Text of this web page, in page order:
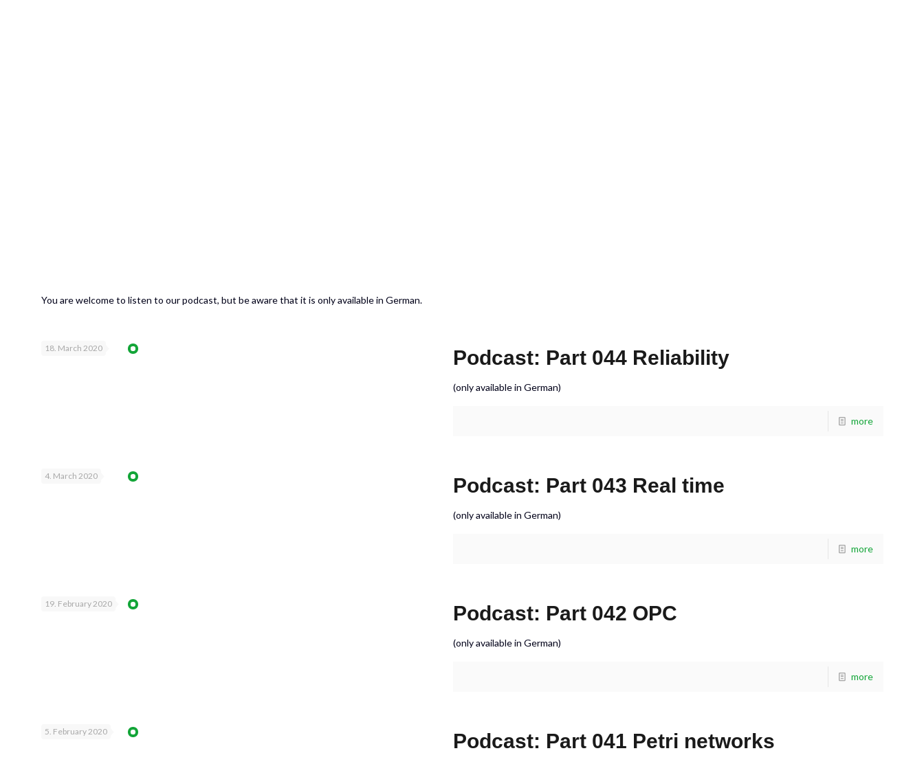
You are welcome to listen to our podcast, but be aware that it is only available in German.
18. March 2020 Podcast: Part 044 Reliability
(only available in German)
more
4. March 2020 Podcast: Part 043 Real time
(only available in German)
more
19. February 2020 Podcast: Part 042 OPC
(only available in German)
more
5. February 2020 Podcast: Part 041 Petri networks